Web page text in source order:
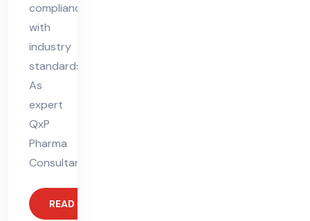
compliance
with
industry
standards.
As
expert
QxP
Pharma
Consultants,
READ MORE